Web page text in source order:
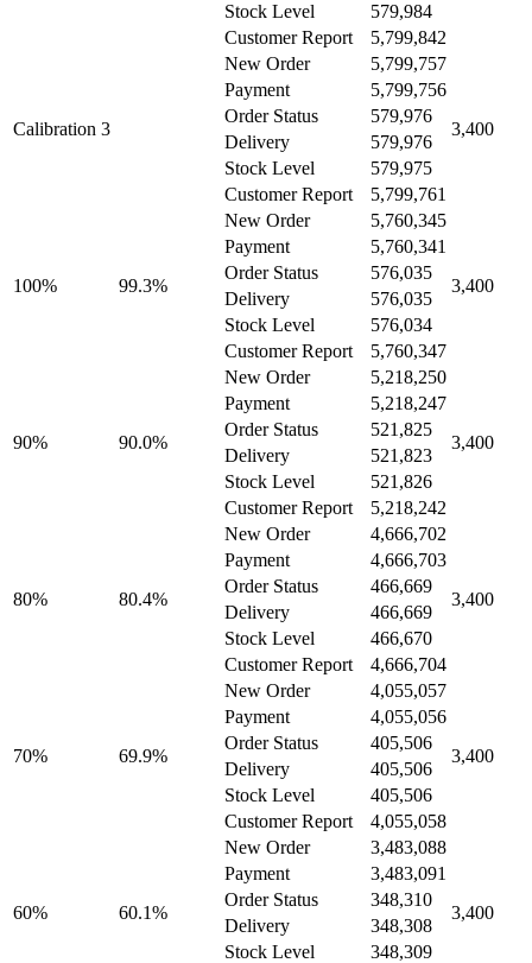
Stock Level
579,984
Customer Report
5,799,842
Calibration 3
New Order 5,799,757
3,400
Payment
5,799,756
Order Status
579,976
Delivery
579,976
Stock Level
579,975
Customer Report
5,799,761
100% 99.3%
New Order 5,760,345
3,400
Payment
5,760,341
Order Status
576,035
Delivery
576,035
Stock Level
576,034
Customer Report
5,760,347
90% 90.0%
New Order 5,218,250
3,400
Payment
5,218,247
Order Status
521,825
Delivery
521,823
Stock Level
521,826
Customer Report
5,218,242
80% 80.4%
New Order 4,666,702
3,400
Payment
4,666,703
Order Status
466,669
Delivery
466,669
Stock Level
466,670
Customer Report
4,666,704
70% 69.9%
New Order 4,055,057
3,400
Payment
4,055,056
Order Status
405,506
Delivery
405,506
Stock Level
405,506
Customer Report
4,055,058
60% 60.1%
New Order 3,483,088
3,400
Payment
3,483,091
Order Status
348,310
Delivery
348,308
Stock Level
348,309